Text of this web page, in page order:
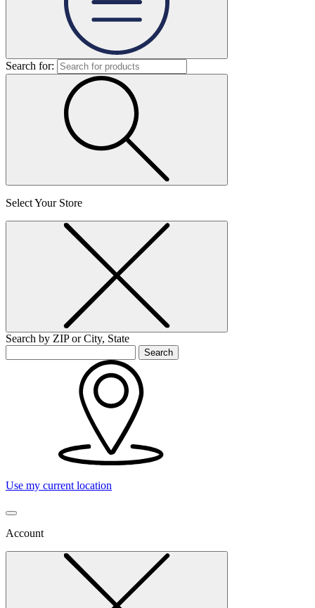
Search for:
Select Your Store
Search by ZIP or City, State
Search
Use my current location
Account